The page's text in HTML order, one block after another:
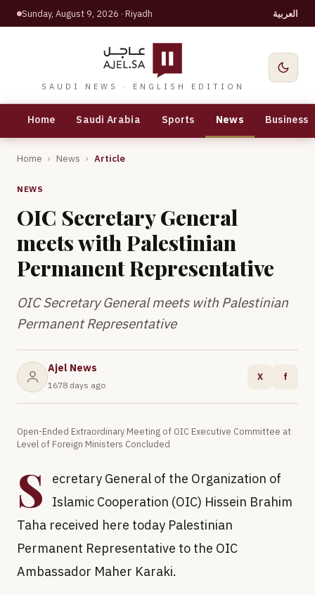
Sunday, August 9, 2026 · Riyadh العربية
SAUDI NEWS · ENGLISH EDITION
Home Saudi Arabia Sports News Business
Home › News › Article
NEWS
OIC Secretary General
meets with Palestinian
Permanent Representative
OIC Secretary General meets with Palestinian
Permanent Representative
Ajel News
1678 days ago
X f
Open-Ended Extraordinary Meeting of OIC Executive Committee at
Level of Foreign Ministers Concluded
S
ecretary General of the Organization of
Islamic Cooperation (OIC) Hissein Brahim
Taha received here today Palestinian
Permanent Representative to the OIC
Ambassador Maher Karaki.